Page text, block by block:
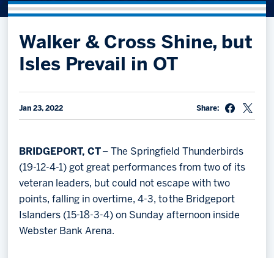
Team
Community
Parking & Directions
Community
News
Hockey Ops & Front Office
AHLTV on FloHockey
bankESB 50-50
Memberships
Create an unforgettable experience!
Single Game Tickets
Walker & Cross Shine, but
Isles Prevail in OT
Jan 23, 2022 Share:
BRIDGEPORT, CT – The Springfield Thunderbirds
(19-12-4-1) got great performances from two of its
veteran leaders, but could not escape with two
points, falling in overtime, 4-3, to the Bridgeport
Islanders (15-18-3-4) on Sunday afternoon inside
Webster Bank Arena.